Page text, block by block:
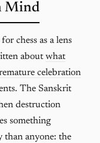
Mind
chess as a lens
aboutwhat
celebration
The Sanskrit
destruction
something
than anyone: the